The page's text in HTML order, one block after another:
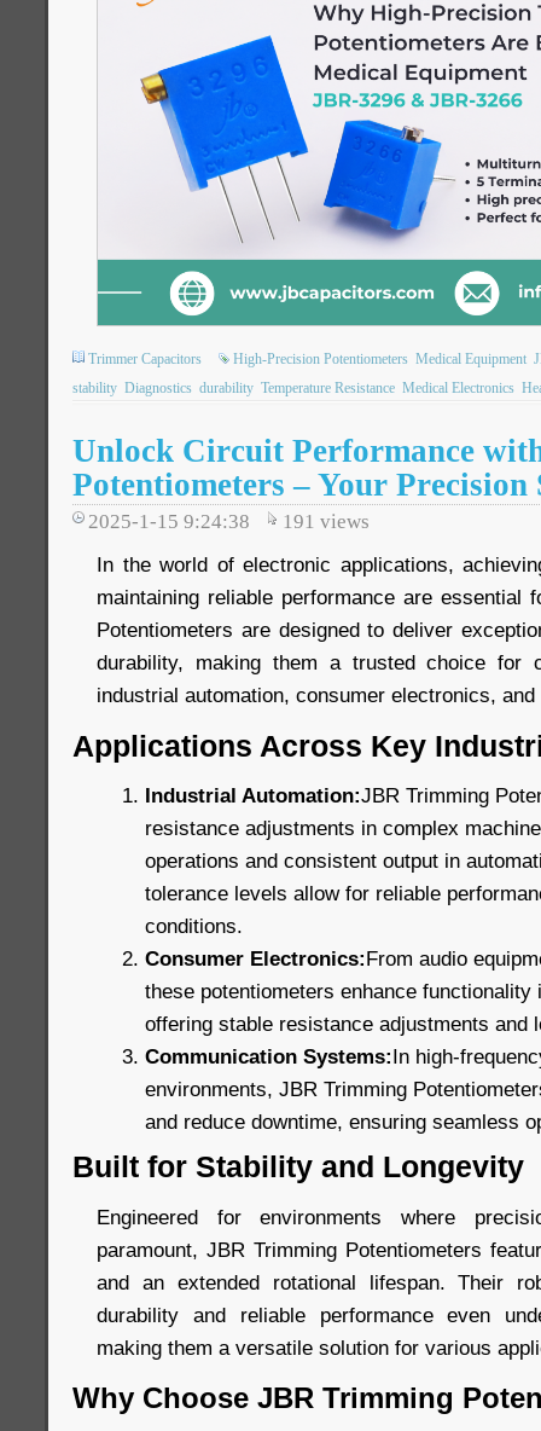
Trimmer Capacitors High-Precision Potentiometers Medical Equipment
stability Diagnostics durability Temperature Resistance Medical Electronics
Unlock Circuit Performance
Potentiometers – Your Precision
2025-1-15 9:24:38 191 views
In the world of electronic applications,
maintaining reliable performance are essential
Potentiometers are designed to deliver
durability, making them a trusted choice for
industrial automation, consumer electronics,
Applications Across Key
Industrial Automation:JBR Trimming
resistance adjustments in complex
operations and consistent output in
tolerance levels allow for reliable
conditions.
Consumer Electronics:From audio
these potentiometers enhance
offering stable resistance adjustments and
Communication Systems:In high-
environments, JBR Trimming
and reduce downtime, ensuring seamless
Built for Stability and Longevity
Engineered for environments where
paramount, JBR Trimming Potentiometers
and an extended rotational lifespan. Their
durability and reliable performance even
making them a versatile solution for various
Why Choose JBR Trimming